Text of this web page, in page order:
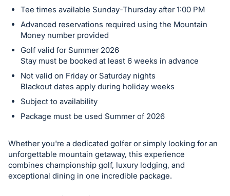
Tee times available Sunday-Thursday after 1:00 PM
Advanced reservations required using the Mountain
Money number provided
Golf valid for Summer 2026
Stay must be booked at least 6 weeks in advance
Not valid on Friday or Saturday nights
Blackout dates apply during holiday weeks
Subject to availability
Package must be used Summer of 2026
Whether you're a dedicated golfer or simply looking for an
unforgettable mountain getaway, this experience
combines championship golf, luxury lodging, and
exceptional dining in one incredible package.